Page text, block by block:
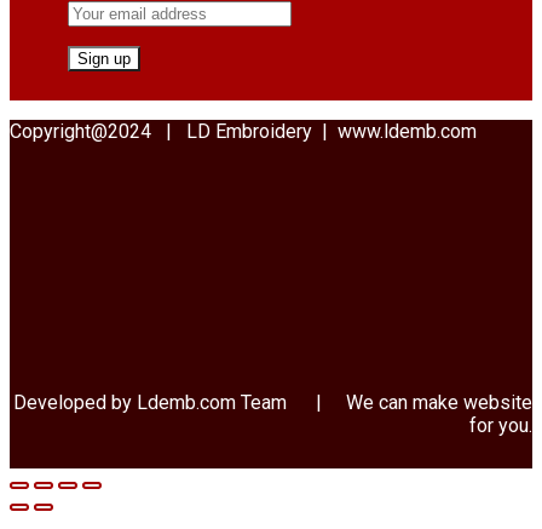
Copyright@2024 | LD Embroidery | www.ldemb.com
Developed by Ldemb.com Team | We can make website
for you.